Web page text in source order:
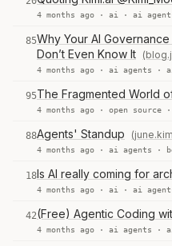
4 months ago · ai · ai
85Why Your AI
Don’t Even Know It
4 months ago · ai agents ·
95The Fragmented World
4 months ago · open source ·
88Agents' Standup
4 months ago · ai agents ·
18Is AI really coming for
4 months ago · ai · ai
42(Free) Agentic Coding
4 months ago · ai agents ·